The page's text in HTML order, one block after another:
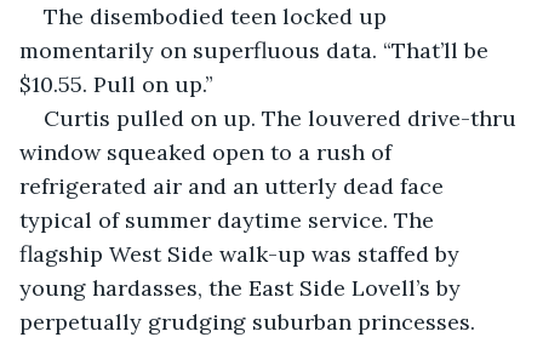
The disembodied teen locked up
momentarily on superfluous data. “That’ll be
$10.55. Pull on up.”
Curtis pulled on up. The louvered drive-thru
window squeaked open to a rush of
refrigerated air and an utterly dead face
typical of summer daytime service. The
flagship West Side walk-up was staffed by
young hardasses, the East Side Lovell’s by
perpetually grudging suburban princesses.